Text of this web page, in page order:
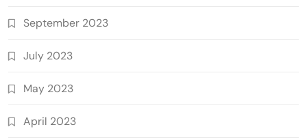
September 2023
July 2023
May 2023
April 2023